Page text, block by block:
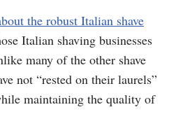
the robust Italian shave
Italian shaving businesses
many of the other shave
not “rested on their laurels”
maintaining the quality of